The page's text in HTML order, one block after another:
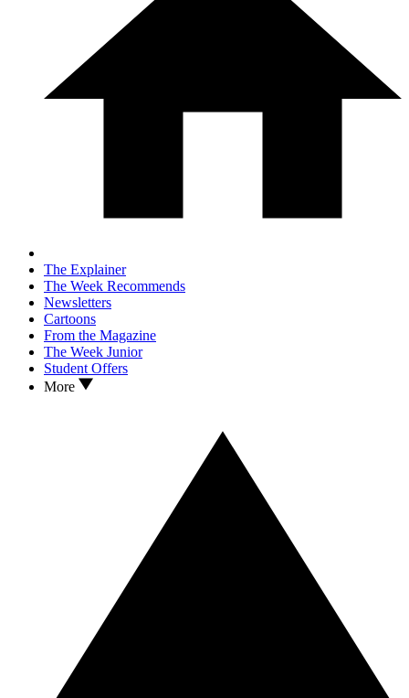
The Explainer
The Week Recommends
Newsletters
Cartoons
From the Magazine
The Week Junior
Student Offers
More